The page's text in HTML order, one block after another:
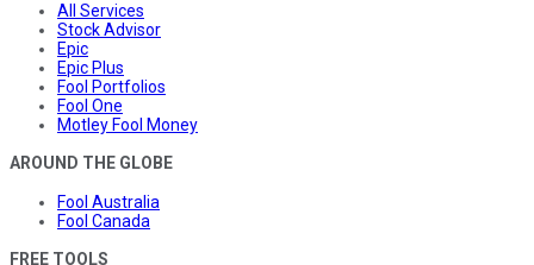
All Services
Stock Advisor
Epic
Epic Plus
Fool Portfolios
Fool One
Motley Fool Money
AROUND THE GLOBE
Fool Australia
Fool Canada
FREE TOOLS